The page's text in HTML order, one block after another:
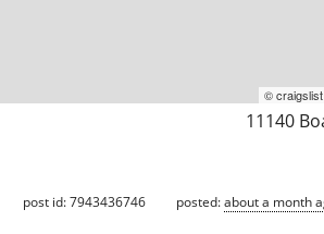
©
11140
post id: 7943436746 posted:about a month